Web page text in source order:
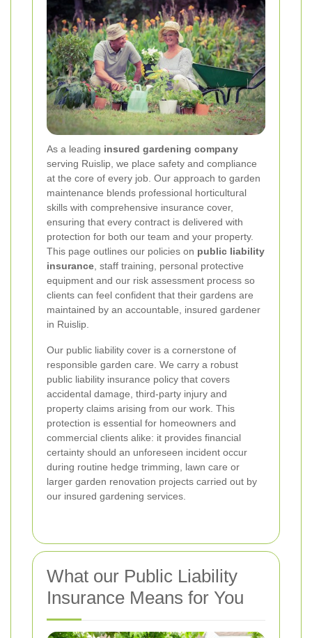
As a leading insured gardening company
serving Ruislip, we place safety and compliance
at the core of every job. Our approach to garden
maintenance blends professional horticultural
skills with comprehensive insurance cover,
ensuring that every contract is delivered with
protection for both our team and your property.
This page outlines our policies on public liability
insurance , staff training, personal protective
equipment and our risk assessment process so
clients can feel confident that their gardens are
maintained by an accountable, insured gardener
in Ruislip.
Our public liability cover is a cornerstone of
responsible garden care. We carry a robust
public liability insurance policy that covers
accidental damage, third-party injury and
property claims arising from our work. This
protection is essential for homeowners and
commercial clients alike: it provides financial
certainty should an unforeseen incident occur
during routine hedge trimming, lawn care or
larger garden renovation projects carried out by
our insured gardening services.
What our Public Liability
Insurance Means for You